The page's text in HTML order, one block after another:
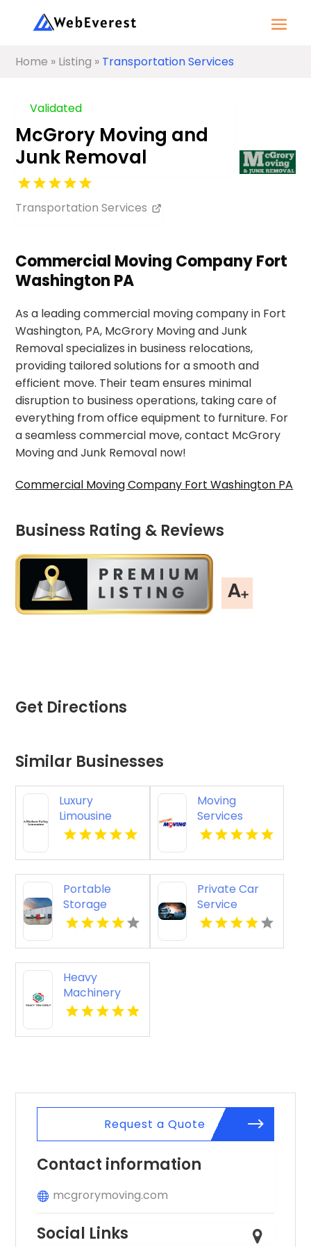
Home » Listing » Transportation Services
Validated
McGrory Moving and
Junk Removal
Transportation Services
Commercial Moving Company Fort
Washington PA
As a leading commercial moving company in Fort
Washington, PA, McGrory Moving and Junk
Removal specializes in business relocations,
providing tailored solutions for a smooth and
efficient move. Their team ensures minimal
disruption to business operations, taking care of
everything from office equipment to furniture. For
a seamless commercial move, contact McGrory
Moving and Junk Removal now!
Commercial Moving Company Fort Washington PA
Business Rating & Reviews
Get Directions
Similar Businesses
Luxury
Limousine
Airport
Kingston NY
Moving
Services
Colorado
Portable
Storage
Carrollton GA
Private Car
Service
Paradise
Heavy
Machinery
Hauling
Corner SC
Request a Quote
Contact information
mcgrorymoving.com
Social Links